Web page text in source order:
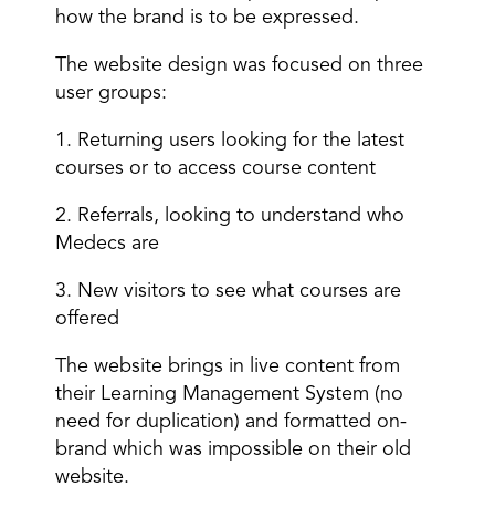
how the brand is to be expressed.
The website design was focused on three
user groups:
1. Returning users looking for the latest
courses or to access course content
2. Referrals, looking to understand who
Medecs are
3. New visitors to see what courses are
offered
The website brings in live content from
their Learning Management System (no
need for duplication) and formatted on-
brand which was impossible on their old
website.